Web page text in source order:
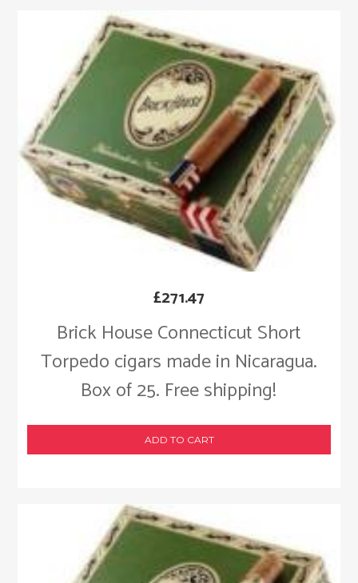
Brick House Connecticut Short
Torpedo cigars made in Nicaragua.
Box of 25. Free shipping!
£271.47
ADD TO CART